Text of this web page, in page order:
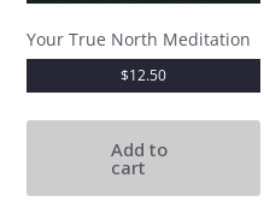
Your True North Meditation
$12.50
Add to
cart